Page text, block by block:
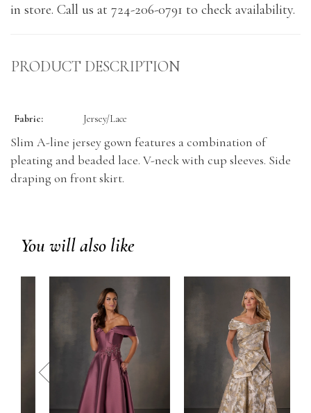
in store. Call us at 724-206-0791 to check availability.
PRODUCT DESCRIPTION
Fabric: Jersey/Lace
Slim A-line jersey gown features a combination of
pleating and beaded lace. V-neck with cup sleeves. Side
draping on front skirt.
You will also like
prev next